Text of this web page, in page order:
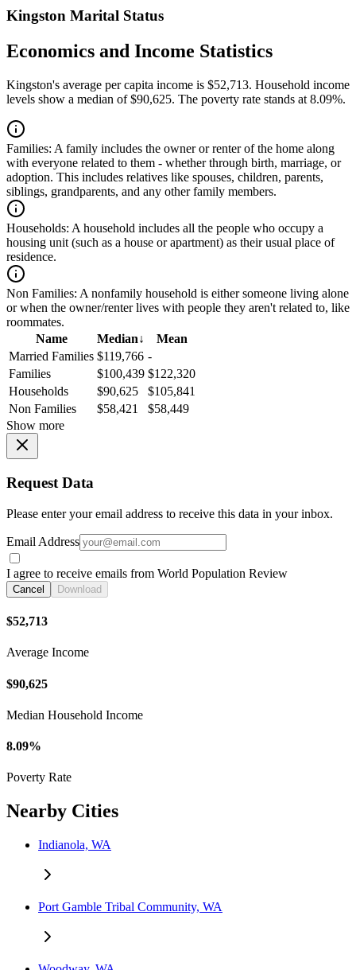
Kingston Marital Status
Economics and Income Statistics
Kingston's average per capita income is $52,713. Household income
levels show a median of $90,625. The poverty rate stands at 8.09%.
Families: A family includes the owner or renter of the home along
with everyone related to them - whether through birth, marriage, or
adoption. This includes relatives like spouses, children, parents,
siblings, grandparents, and any other family members.
Households: A household includes all the people who occupy a
housing unit (such as a house or apartment) as their usual place of
residence.
Non Families: A nonfamily household is either someone living alone
or when the owner/renter lives with people they aren't related to, like
roommates.
Name
Median↓
Mean
Married Families $119,766 -
Families
$100,439 $122,320
Households
$90,625
$105,841
Non Families
$58,421
$58,449
Show more
Request Data
Please enter your email address to receive this data in your inbox.
Email Address
I agree to receive emails from World Population Review
Cancel Download
$52,713
Average Income
$90,625
Median Household Income
8.09%
Poverty Rate
Nearby Cities
Indianola, WA
Port Gamble Tribal Community, WA